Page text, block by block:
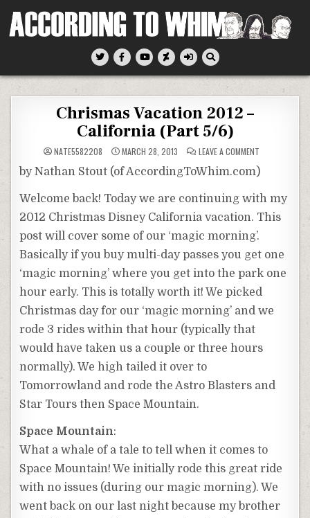
According To Whim
Chrismas Vacation 2012 –
California (Part 5/6)
NATE5582208 MARCH 28, 2013 LEAVE A COMMENT
VACATION
2012
CALIFORNIA
(PART
by Nathan Stout (of AccordingToWhim.com)
Welcome back! Today we are continuing with my
2012 Christmas Disney California vacation. This
post will cover some of our ‘magic morning’.
Basically if you buy multi-day passes you get one
‘magic morning’ where you get into the park one
hour early. This is totally worth it! We picked
Christmas day for our ‘magic morning’ and we
rode 3 rides within that hour (typically that
would have taken us a couple or three hours
normally). We high tailed it over to
Tomorrowland and rode the Astro Blasters and
Star Tours then Space Mountain.
Space Mountain:
What a whale of a tale to tell when it comes to
Space Mountain! We initially rode this great ride
with no issues (during our magic morning). We
went back on our last night because my brother